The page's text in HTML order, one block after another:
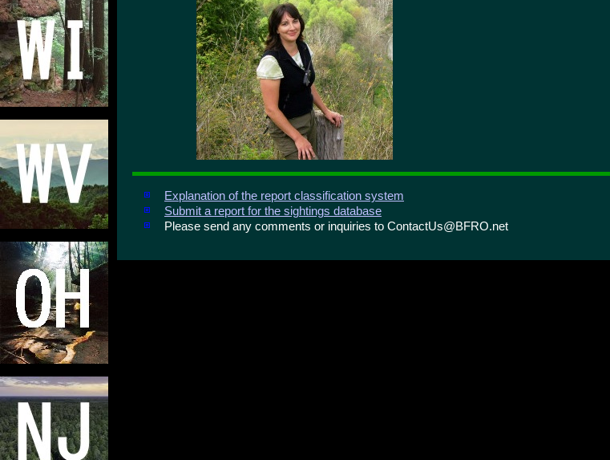
Explanation of the report classification system
Submit a report for the sightings database
Please send any comments or inquiries to ContactUs@BFRO.net